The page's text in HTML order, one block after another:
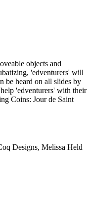
objects and
'edventurers' will
be heard on all slides by
'edventurers' with their
Coins: Jour de Saint
Designs, Melissa Held